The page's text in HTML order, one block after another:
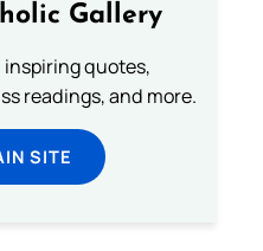
Gallery
inspiring quotes,
readings, and more.
SITE